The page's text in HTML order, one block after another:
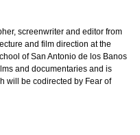
screenwriter and editor from
and film direction at the
of San Antonio de los Banos
and documentaries and is
will be codirected by Fear of